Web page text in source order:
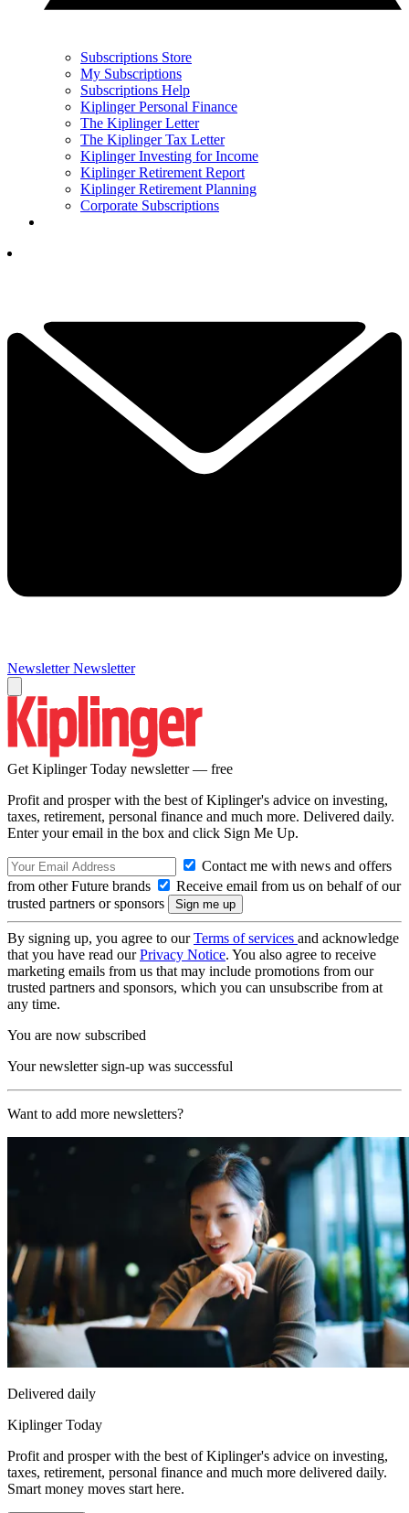
Subscriptions Store
My Subscriptions
Subscriptions Help
Kiplinger Personal Finance
The Kiplinger Letter
The Kiplinger Tax Letter
Kiplinger Investing for Income
Kiplinger Retirement Report
Kiplinger Retirement Planning
Corporate Subscriptions
Newsletter Newsletter
Get Kiplinger Today newsletter — free
Profit and prosper with the best of Kiplinger's advice on investing,
taxes, retirement, personal finance and much more. Delivered daily.
Enter your email in the box and click Sign Me Up.
Contact me with news and offers
from other Future brands
Receive email from us on behalf of our
trusted partners or sponsors
By signing up, you agree to ourTerms of services and acknowledge
that you have read ourPrivacy Notice. You also agree to receive
marketing emails from us that may include promotions from our
trusted partners and sponsors, which you can unsubscribe from at
any time.
You are now subscribed
Your newsletter sign-up was successful
Want to add more newsletters?
Delivered daily
Kiplinger Today
Profit and prosper with the best of Kiplinger's advice on investing,
taxes, retirement, personal finance and much more delivered daily.
Smart money moves start here.